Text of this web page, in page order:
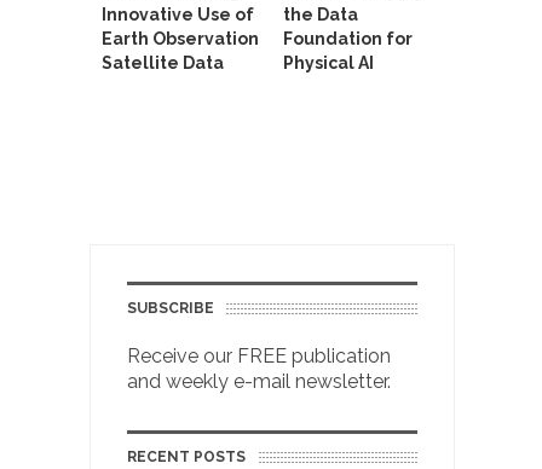
Innovative Use of
Earth Observation
Satellite Data
the Data
Foundation for
Physical AI
SUBSCRIBE
Receive our FREE publication
and weekly e-mail newsletter.
RECENT POSTS